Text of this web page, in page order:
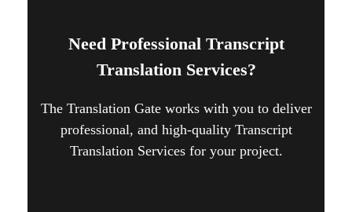
Need Professional Transcript
Translation Services?
The Translation Gate works with you to deliver
professional, and high-quality Transcript
Translation Services for your project.